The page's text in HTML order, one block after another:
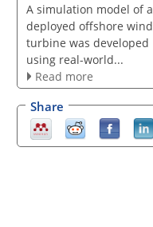
A simulation model of a
deployed offshore wind
turbine was developed
using real-world...
Read more
Share